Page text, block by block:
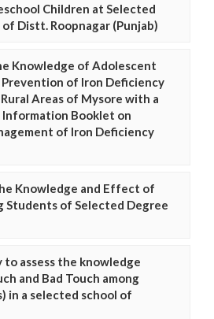
Children at Selected
Distt. Roopnagar (Punjab)
Knowledge of Adolescent
of Iron Deficiency
Areas of Mysore with a
Booklet on
of Iron Deficiency
Knowledge and Effect of
Students of Selected Degree
assess the knowledge
and Bad Touch among
in a selected school of